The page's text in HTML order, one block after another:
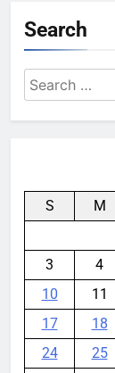
Search
Search
for:
S M
3
4
10
11
17
18
24
25